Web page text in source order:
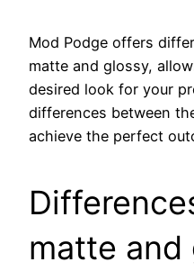
Mod Podge offers
matte and glossy,
desired look for your
differences between
achieve the perfect
matte and